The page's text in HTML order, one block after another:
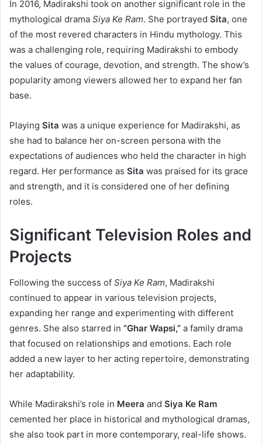
In 2016, Madirakshi took on another significant role in the
mythological drama Siya Ke Ram. She portrayed Sita, one
of the most revered characters in Hindu mythology. This
was a challenging role, requiring Madirakshi to embody
the values of courage, devotion, and strength. The show’s
popularity among viewers allowed her to expand her fan
base.
Playing Sita was a unique experience for Madirakshi, as
she had to balance her on-screen persona with the
expectations of audiences who held the character in high
regard. Her performance as Sita was praised for its grace
and strength, and it is considered one of her defining
roles.
Significant Television Roles and
Projects
Following the success of Siya Ke Ram, Madirakshi
continued to appear in various television projects,
expanding her range and experimenting with different
genres. She also starred in “Ghar Wapsi,” a family drama
that focused on relationships and emotions. Each role
added a new layer to her acting repertoire, demonstrating
her adaptability.
While Madirakshi’s role in Meera and Siya Ke Ram
cemented her place in historical and mythological dramas,
she also took part in more contemporary, real-life shows.